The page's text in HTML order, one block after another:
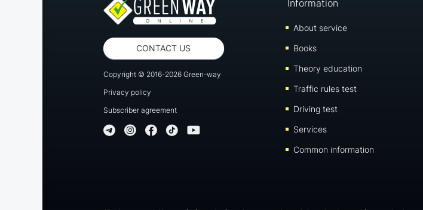
CONTACT US
Copyright © 2016-2026 Green-way
Privacy policy
Subscriber agreement
Information
About service
Books
Theory education
Traffic rules test
Driving test
Services
Common information